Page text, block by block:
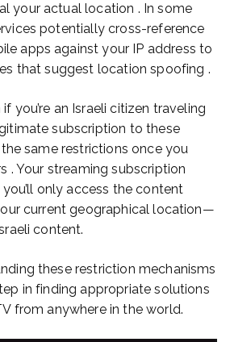
your actual location . In some
potentially cross-reference
apps against your IP address to
that suggest location spoofing .
you’re an Israeli citizen traveling
subscription to these
the same restrictions once you
. Your streaming subscription
only access the content
current geographical location—
content.
these restriction mechanisms
in finding appropriate solutions
from anywhere in the world.